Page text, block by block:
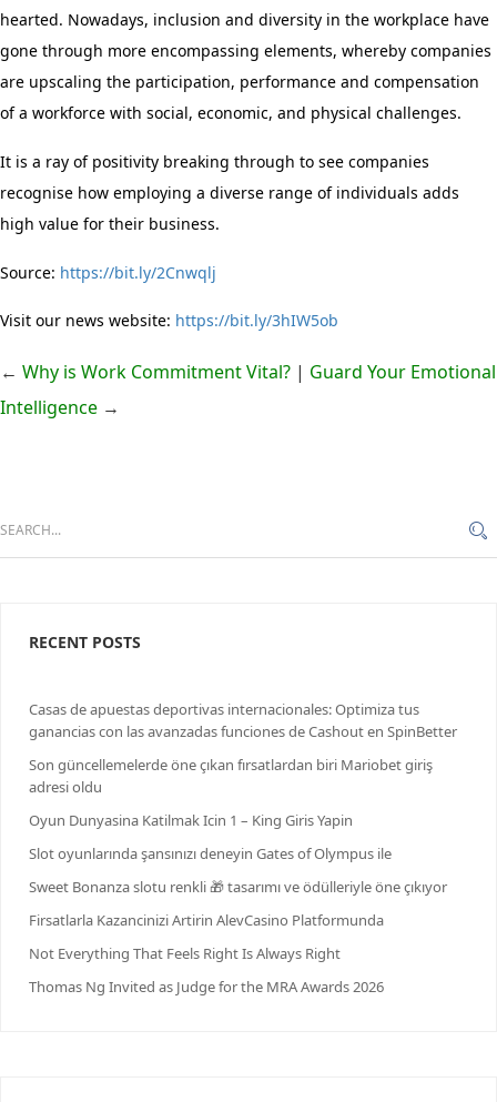
hearted. Nowadays, inclusion and diversity in the workplace have
gone through more encompassing elements, whereby companies
are upscaling the participation, performance and compensation
of a workforce with social, economic, and physical challenges.
It is a ray of positivity breaking through to see companies
recognise how employing a diverse range of individuals adds
high value for their business.
Source: https://bit.ly/2Cnwqlj
Visit our news website: https://bit.ly/3hIW5ob
← Why is Work Commitment Vital? | Guard Your Emotional
Intelligence →
RECENT POSTS
Casas de apuestas deportivas internacionales: Optimiza tus
ganancias con las avanzadas funciones de Cashout en SpinBetter
Son güncellemelerde öne çıkan fırsatlardan biri Mariobet giriş
adresi oldu
Oyun Dunyasina Katilmak Icin 1 – King Giris Yapin
Slot oyunlarında şansınızı deneyin Gates of Olympus ile
Sweet Bonanza slotu renkli 🎁 tasarımı ve ödülleriyle öne çıkıyor
Firsatlarla Kazancinizi Artirin AlevCasino Platformunda
Not Everything That Feels Right Is Always Right
Thomas Ng Invited as Judge for the MRA Awards 2026